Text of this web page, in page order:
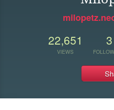
22,651
VIEWS
3